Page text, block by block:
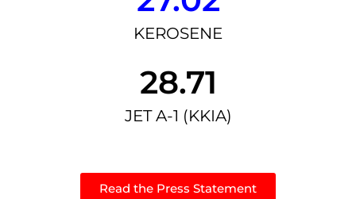
KEROSENE
28.71
JET A-1 (KKIA)
Read the Press Statement